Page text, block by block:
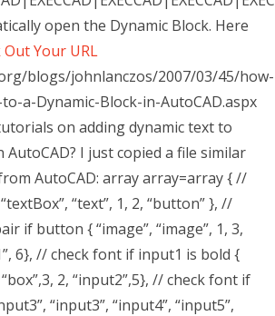
open the Dynamic Block. Here
Out Your URL
blogs/johnlanczos/2007/03/45/how-
a-Dynamic-Block-in-AutoCAD.aspx
on adding dynamic text to
AutoCAD? I just copied a file similar
AutoCAD: arrayarray=array { //
“text”, 1, 2, “button” }, //
if button { “image”, “image”, 1, 3,
6}, // check font if input1 is bold {
“box”,3, 2, “input2”,5}, // check font if
“input3”, “input4”, “input5”,